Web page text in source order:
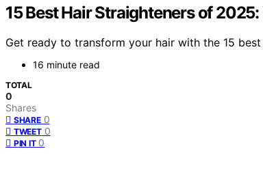
15 Best Hair Straighteners of
Get ready to transform your hair with the 15
16 minute read
TOTAL
0
Shares
SHARE 0
TWEET 0
PIN IT 0